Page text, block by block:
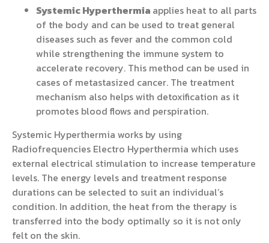
Systemic Hyperthermia applies heat to all parts
of the body and can be used to treat general
diseases such as fever and the common cold
while strengthening the immune system to
accelerate recovery. This method can be used in
cases of metastasized cancer. The treatment
mechanism also helps with detoxification as it
promotes blood flows and perspiration.
Systemic Hyperthermia works by using
Radiofrequencies Electro Hyperthermia which uses
external electrical stimulation to increase temperature
levels. The energy levels and treatment response
durations can be selected to suit an individual’s
condition. In addition, the heat from the therapy is
transferred into the body optimally so it is not only
felt on the skin.